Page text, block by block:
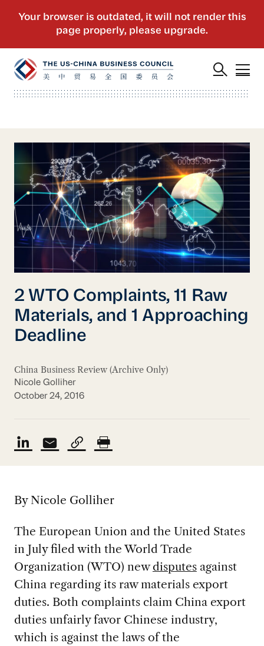
2 WTO Complaints, 11 Raw
Materials, and 1 Approaching
Deadline
China Business Review (Archive Only)
Nicole Golliher
October 24, 2016
By Nicole Golliher
The European Union and the United States
in July filed with the World Trade
Organization (WTO) newdisputesagainst
China regarding its raw materials export
duties. Both complaints claim China export
duties unfairly favor Chinese industry,
which is against the laws of the